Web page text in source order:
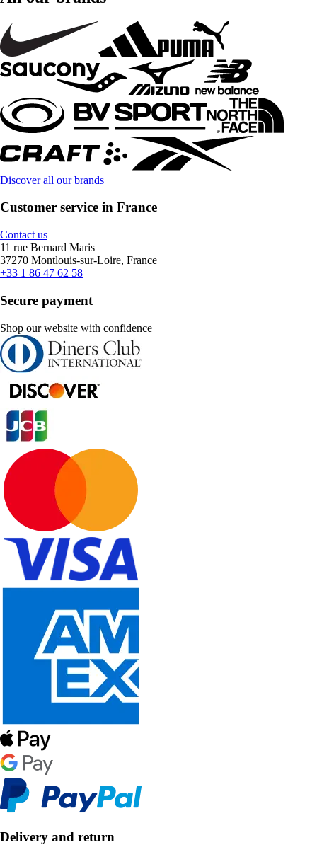
Discover all our brands
Customer service in France
Contact us
11 rue Bernard Maris
37270 Montlouis-sur-Loire, France
+33 1 86 47 62 58
Secure payment
Shop our website with confidence
Delivery and return